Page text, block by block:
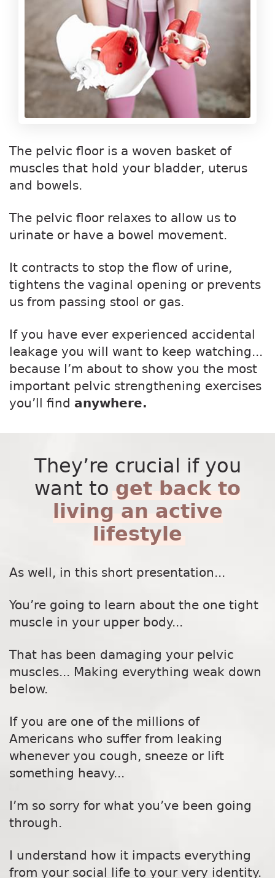
The pelvic floor is a woven basket of
muscles that hold your bladder, uterus
and bowels.
The pelvic floor relaxes to allow us to
urinate or have a bowel movement.
It contracts to stop the flow of urine,
tightens the vaginal opening or prevents
us from passing stool or gas.
If you have ever experienced accidental
leakage you will want to keep watching...
because I’m about to show you the most
important pelvic strengthening exercises
you’ll find anywhere.
They’re crucial if you
want to get back to
living an active
lifestyle
As well, in this short presentation...
You’re going to learn about the one tight
muscle in your upper body...
That has been damaging your pelvic
muscles... Making everything weak down
below.
If you are one of the millions of
Americans who suffer from leaking
whenever you cough, sneeze or lift
something heavy...
I’m so sorry for what you’ve been going
through.
I understand how it impacts everything
from your social life to your very identity.